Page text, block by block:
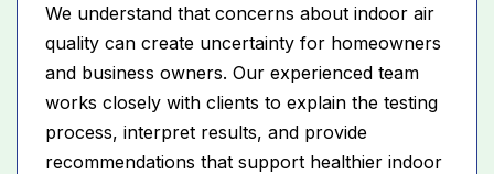
We understand that concerns about indoor air
quality can create uncertainty for homeowners
and business owners. Our experienced team
works closely with clients to explain the testing
process, interpret results, and provide
recommendations that support healthier indoor